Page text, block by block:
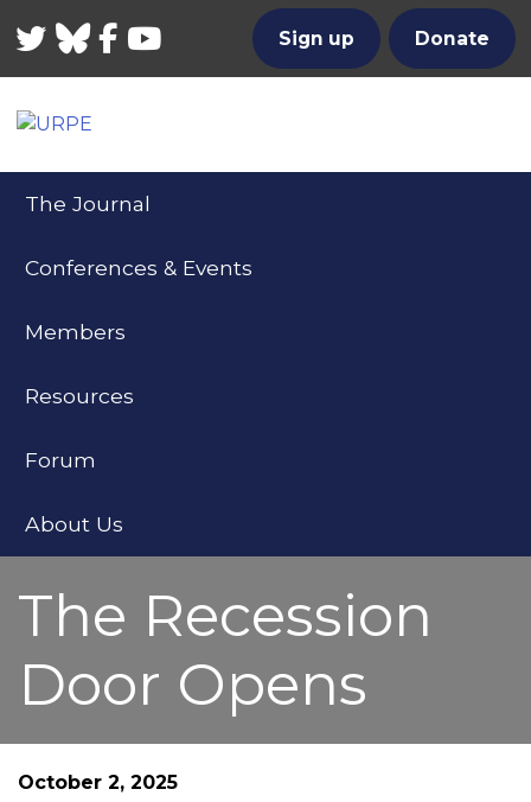
TwitterBluesky
FacebookYouTube Sign up Donate
The Journal
Conferences & Events
Members
Resources
Forum
About Us
The Recession
Door Opens
October 2, 2025